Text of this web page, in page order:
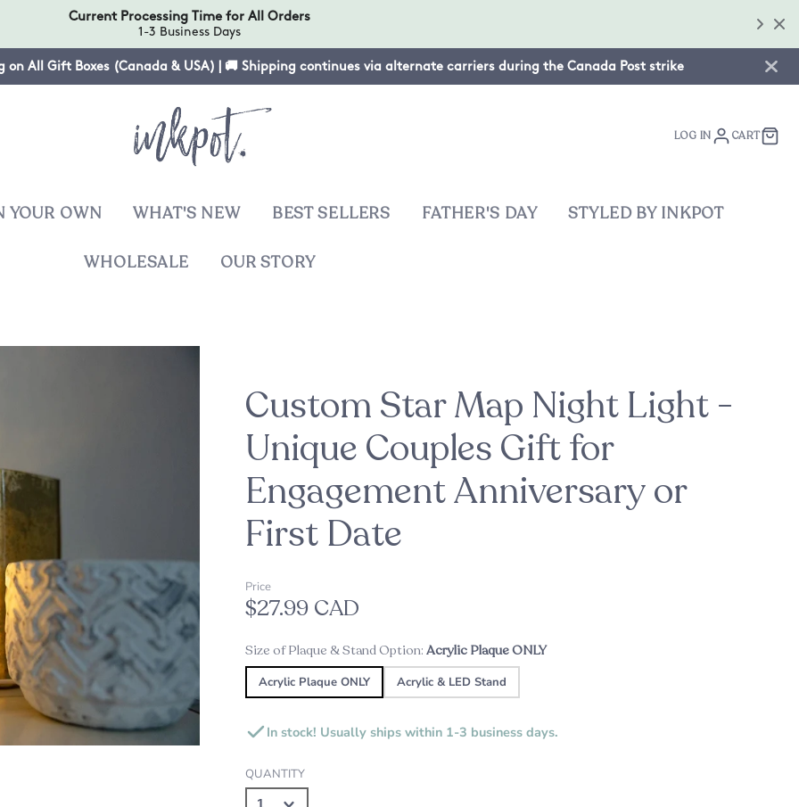
Current Processing Time for All Orders
1-3 Business Days
on All Gift Boxes (Canada & USA) | 🚚 Shipping continues via alternate carriers during the Canada Post strike
LOG IN CART
Plates
and Plaques
Alexine's Pick
Custom Star Map Night Light
Patrick's Pick
Custom Music Plaque - Wood Cassette
Our Top Pick this Holiday Season
Custom Star Mug
For the Bride-to-Be
A sweet engagement gift this holiday
YOUR OWN WHAT'S NEW BEST SELLERS FATHER'S DAY STYLED BY INKPOT
WHOLESALE OUR STORY
Custom Star Map Night Light -
Unique Couples Gift for
Engagement Anniversary or
First Date
Price
$27.99 CAD
Size of Plaque & Stand Option: Acrylic Plaque ONLY
Acrylic Plaque ONLY Acrylic & LED Stand
In stock! Usually ships within 1-3 business days.
QUANTITY